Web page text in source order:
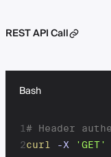
REST API Call
Bash
1
2
# Header
curl
-X 'GET'